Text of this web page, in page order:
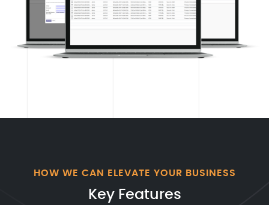
HOW WE CAN ELEVATE YOUR BUSINESS
Key Features